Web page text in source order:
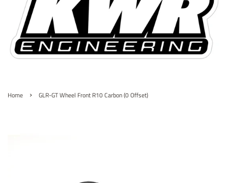
Home › GLR-GT Wheel Front R10 Carbon (0 Offset)